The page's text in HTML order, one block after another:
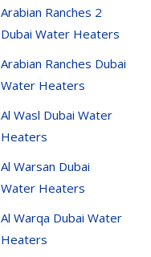
Arabian Ranches 2
Dubai Water Heaters
Arabian Ranches Dubai
Water Heaters
Al Wasl Dubai Water
Heaters
Al Warsan Dubai
Water Heaters
Al Warqa Dubai Water
Heaters